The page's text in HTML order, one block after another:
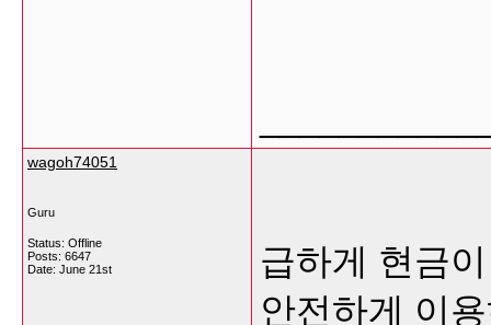
wagoh74051
Guru
Status: Offline
Posts: 6647
Date: June 21st
급하게 현금
안전하게 이